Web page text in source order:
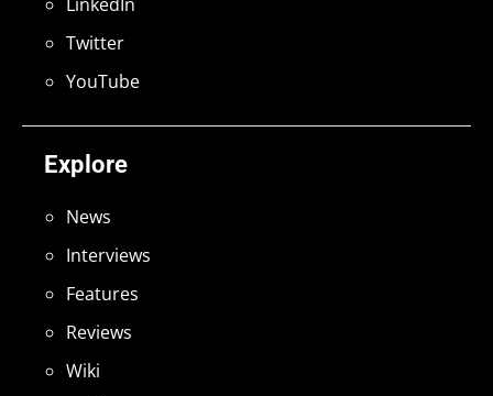
Explore
News
Interviews
Features
Reviews
Wiki
Twitter
YouTube